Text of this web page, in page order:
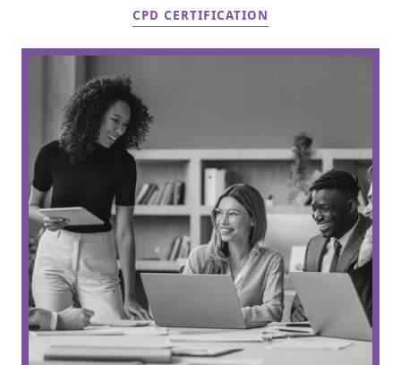
CPD CERTIFICATION